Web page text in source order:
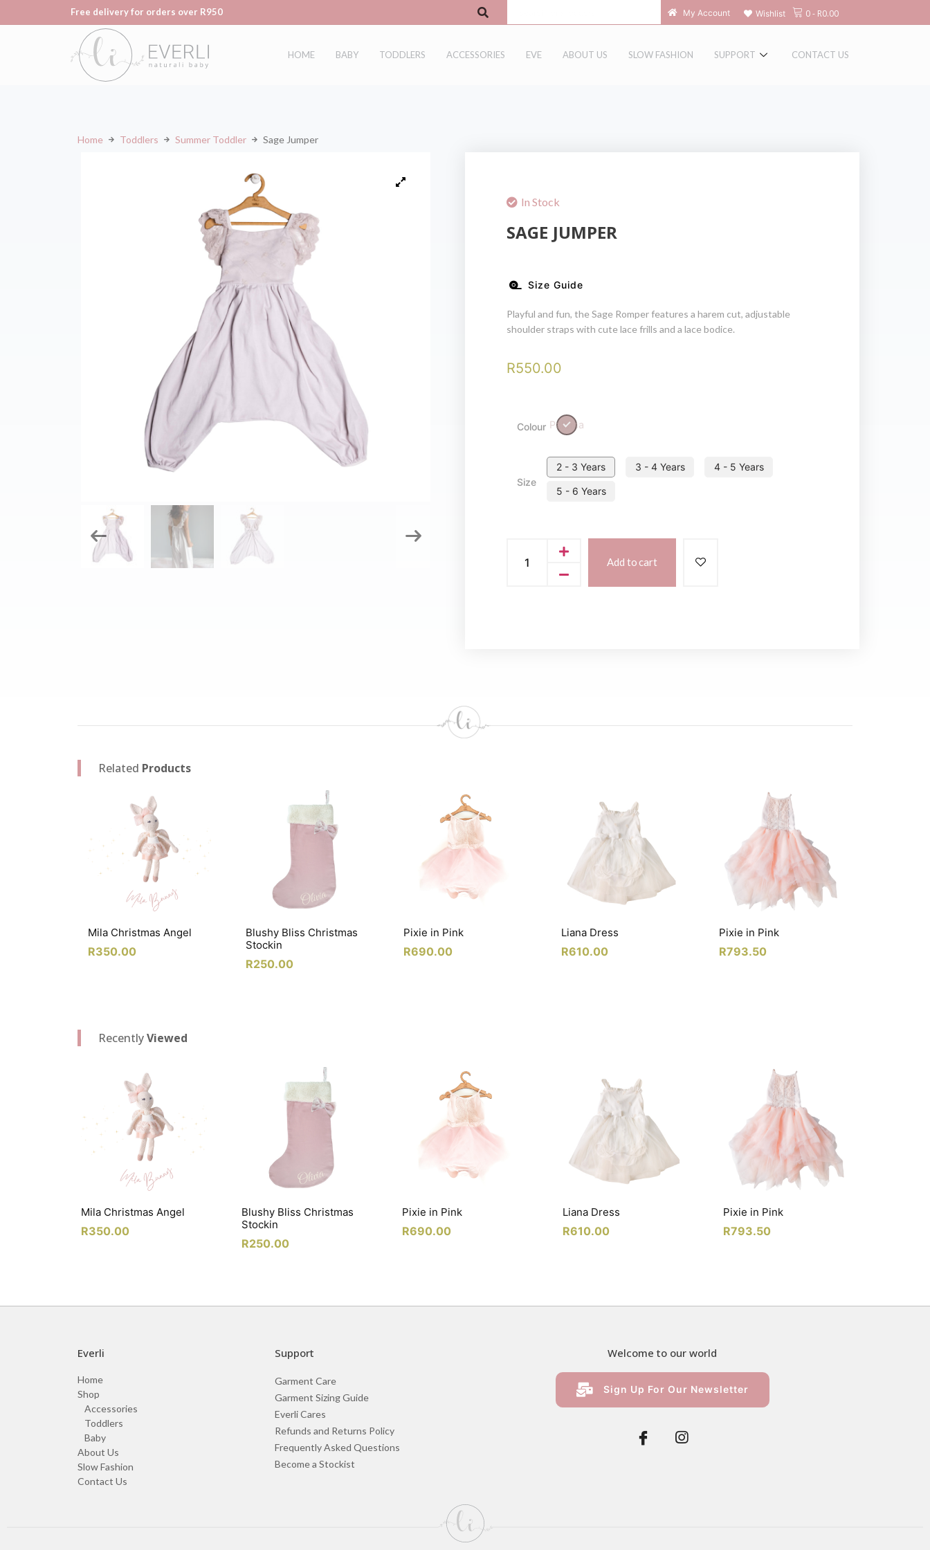
Free delivery for orders over R950 My Account Wishlist 0- R0.00
HOME BABY TODDLERS ACCESSORIES EVE ABOUT US SLOW FASHION SUPPORT CONTACT US
Home Toddlers Summer Toddler Sage Jumper
In Stock
SAGE JUMPER
Size Guide
Playful and fun, the Sage Romper features a harem cut, adjustable
shoulder straps with cute lace frills and a lace bodice.
R550.00
Colour Paloma
Size
2 - 3 Years 3 - 4 Years 4 - 5 Years
5 - 6 Years
Add to cart
Related Products
Mila Christmas Angel
R350.00
Blushy Bliss Christmas
Stockin
R250.00
Pixie in Pink
R690.00
Liana Dress
R610.00
Pixie in Pink
R793.50
RecentlyViewed
Mila Christmas Angel
R350.00
Blushy Bliss Christmas
Stockin
R250.00
Pixie in Pink
R690.00
Liana Dress
R610.00
Pixie in Pink
R793.50
Everli
Home
Shop
Accessories
Toddlers
Baby
About Us
Slow Fashion
Contact Us
Support
Garment Care
Garment Sizing Guide
Everli Cares
Refunds and Returns Policy
Frequently Asked Questions
Become a Stockist
Welcome to our world
Sign Up For Our Newsletter